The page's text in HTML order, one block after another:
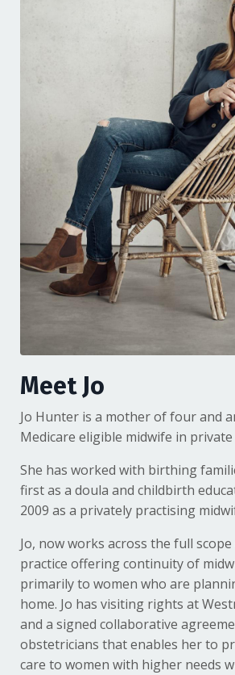
Meet Jo
Jo Hunter is a mother of four and
Medicare eligible midwife in private
She has worked with birthing
first as a doula and childbirth
2009 as a privately practising
Jo, now works across the full
practice offering continuity of
primarily to women who are
home. Jo has visiting rights at
and a signed collaborative
obstetricians that enables her to
care to women with higher needs